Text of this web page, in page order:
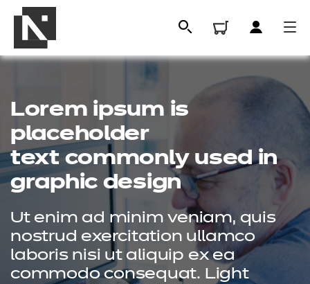
All
Qualifications
Lorem ipsum is
placeholder
text commonly used in
graphic design
Ut enim ad minim veniam, quis
nostrud exercitation ullamco
laboris nisi ut aliquip ex ea
commodo consequat. Light